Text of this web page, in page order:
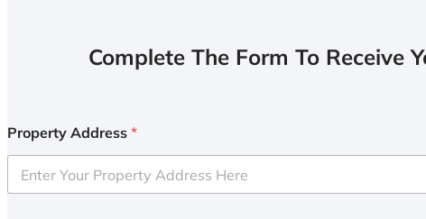
Complete The Form To Receive
Property Address *